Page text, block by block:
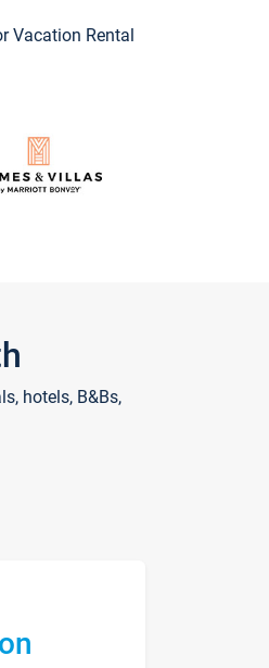
Vacation Rental
hotels, B&Bs,